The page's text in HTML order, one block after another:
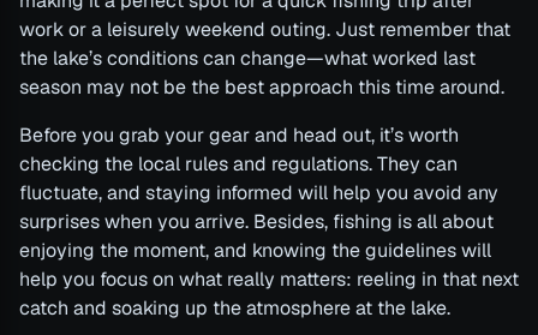
work or a leisurely weekend outing. Just remember that
the lake’s conditions can change—what worked last
season may not be the best approach this time around.
Before you grab your gear and head out, it’s worth
checking the local rules and regulations. They can
fluctuate, and staying informed will help you avoid any
surprises when you arrive. Besides, fishing is all about
enjoying the moment, and knowing the guidelines will
help you focus on what really matters: reeling in that next
catch and soaking up the atmosphere at the lake.